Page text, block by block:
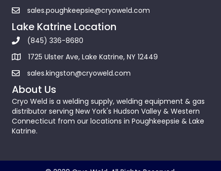
sales.poughkeepsie@cryoweld.com
Lake Katrine Location
(845) 336-8680
1725 Ulster Ave, Lake Katrine, NY 12449
sales.kingston@cryoweld.com
About Us
Cryo Weld is a welding supply, welding equipment & gas
distributor serving New York's Hudson Valley & Western
Connecticut from our locations in Poughkeepsie & Lake
Katrine.